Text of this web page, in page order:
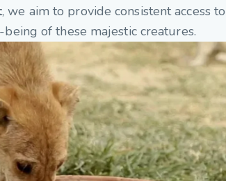
, we aim to provide consistent access
of these majestic creatures.